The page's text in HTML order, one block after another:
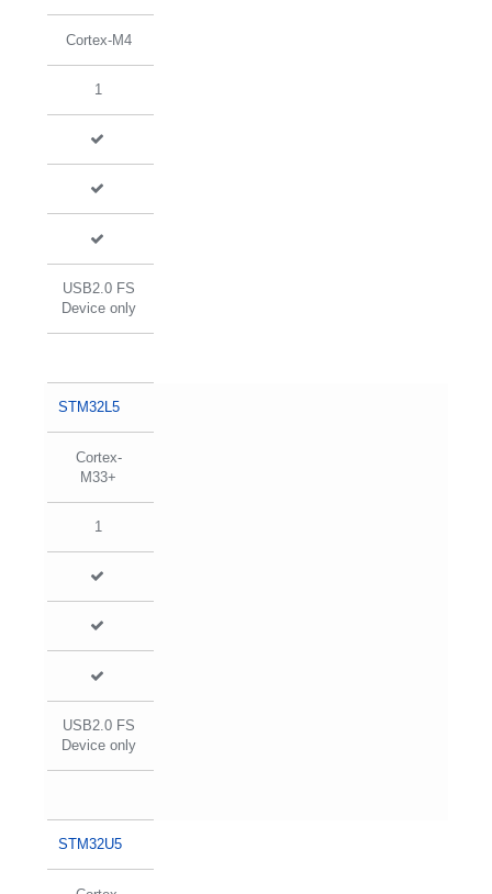
Cortex-M4
1
USB2.0 FS
Device only
STM32L5
Cortex-
M33+
1
USB2.0 FS
Device only
STM32U5